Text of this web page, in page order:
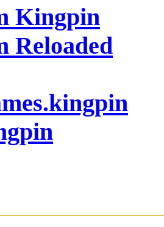
Kingpin
Reloaded